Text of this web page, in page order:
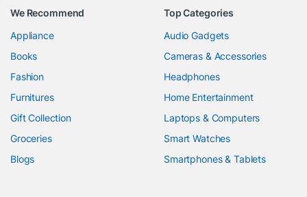
We Recommend
Appliance
Books
Fashion
Furnitures
Gift Collection
Groceries
Blogs
Top Categories
Audio Gadgets
Cameras & Accessories
Headphones
Home Entertainment
Laptops & Computers
Smart Watches
Smartphones & Tablets